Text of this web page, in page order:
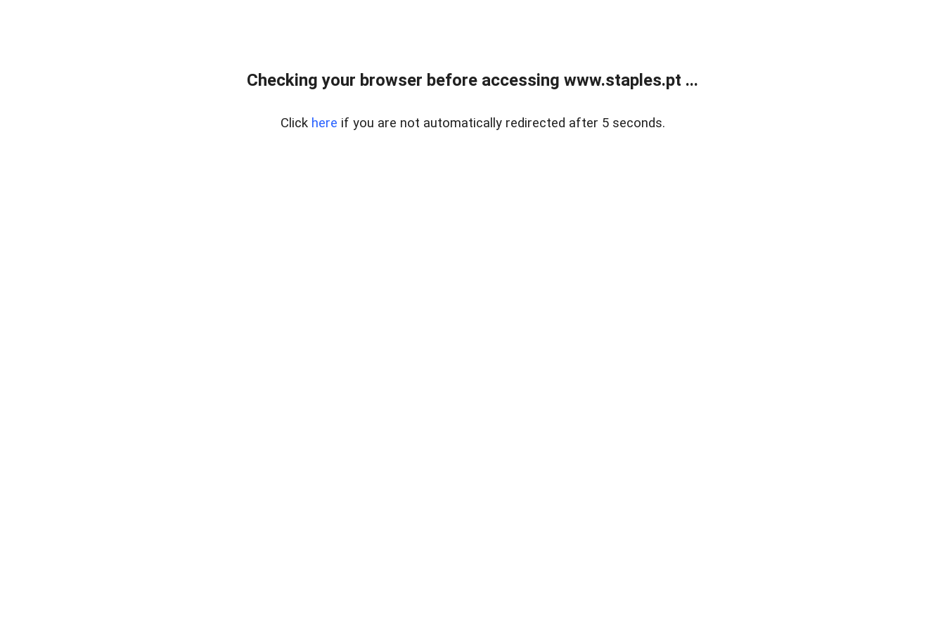
Checking your browser before accessing www.staples.pt ...
Click here if you are not automatically redirected after 5 seconds.